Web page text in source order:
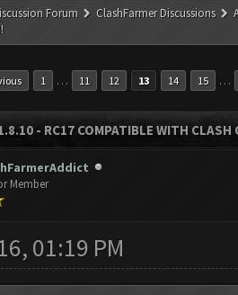
Forum ClashFarmer Discussions
1 … 11 12 13 14 15 …
- RC17 COMPATIBLE WITH
Member
01:19 PM